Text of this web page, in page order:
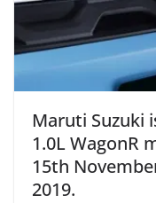
Maruti Suzuki
1.0L WagonR
15th
2019.